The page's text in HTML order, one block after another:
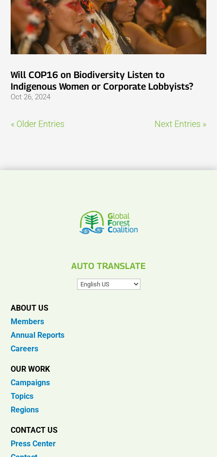
Will COP16 on Biodiversity Listen to
Indigenous Women or Corporate Lobbyists?
Oct 26, 2024
« Older Entries Next Entries »
AUTO TRANSLATE
ABOUT US
Members
Annual Reports
Careers
OUR WORK
Campaigns
Topics
Regions
CONTACT US
Press Center